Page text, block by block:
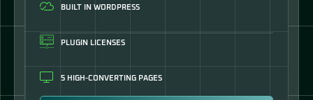
BUILT IN WORDPRESS
PLUGIN LICENSES
5 HIGH-CONVERTING PAGES